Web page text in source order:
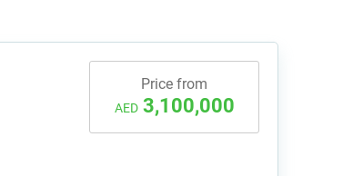
Price from
AED 3,100,000